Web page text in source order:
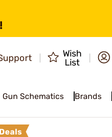
Wish
List
Gun Schematics Brands
Deals